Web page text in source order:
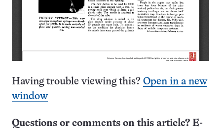
Having trouble viewing this? Open in a new
window
Questions or comments on this article? E-